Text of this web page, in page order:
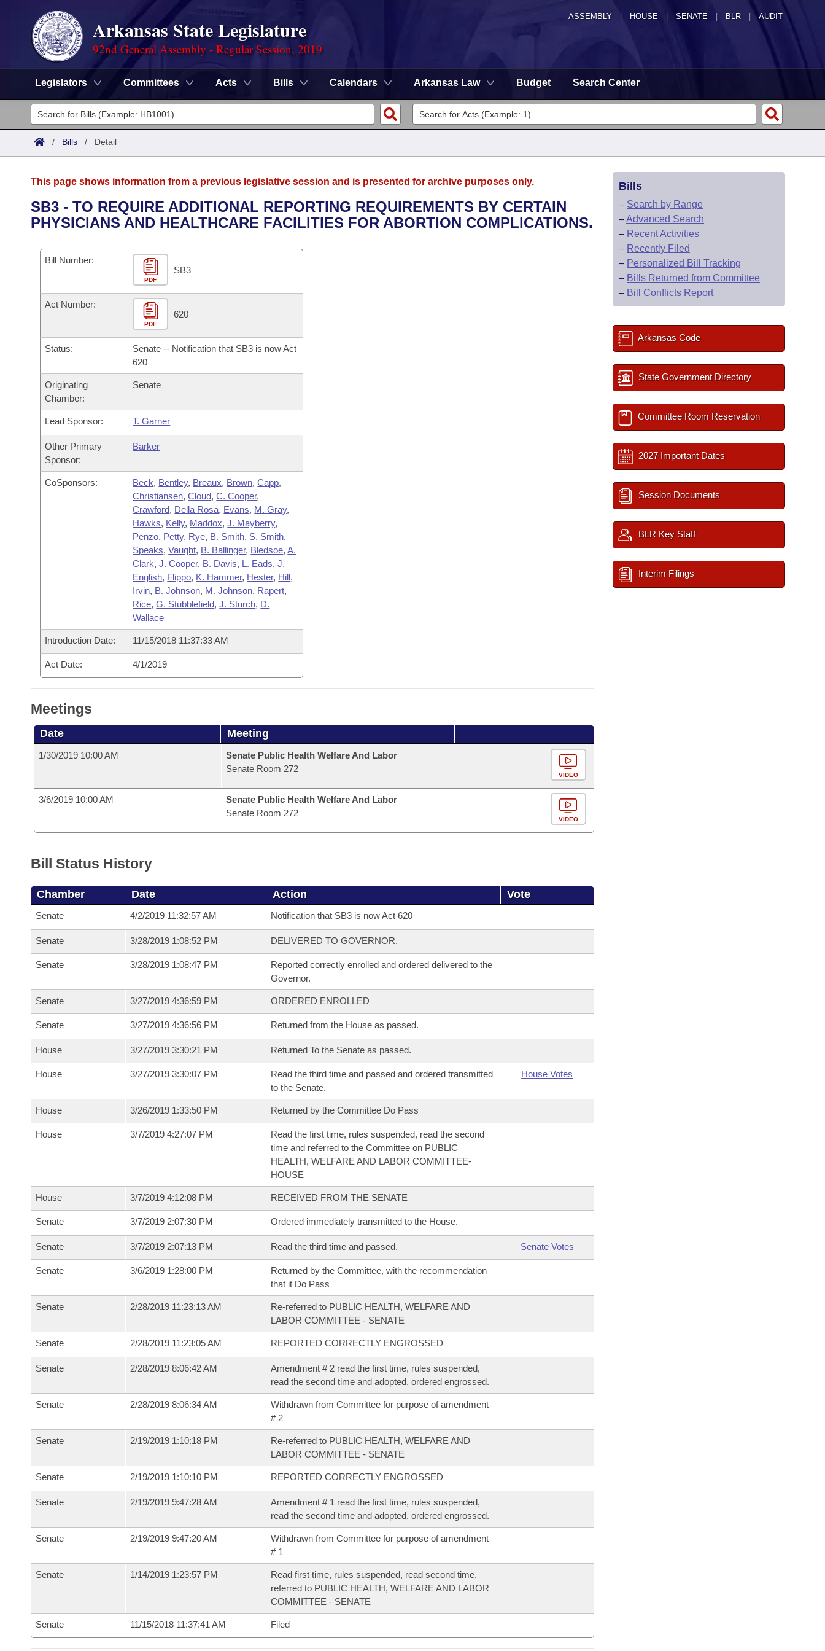
ASSEMBLY HOUSE SENATE | BLR | AUDIT
Arkansas State Legislature
92nd General Assembly - Regular Session, 2019
Legislators Committees Acts Bills Calendars Arkansas Law Budget Search Center
Legislators
List All
District Finder
Committees
Senate
House
Task Force
Bills in House Committees
Bills in Senate Committees
Bills in Joint Committees
Meetings Of The Whole/Business Meetings
Advanced Search
Code Sections Amended
Search by Range
Advanced Search
Personalized Bill Tracking
Bills Returned from Committee
Bill Conflicts Report
Calendars
Meetings and Events
Bills on Committee Agendas
Senate
House Budget
Senate Budget
House Roll Call
Arkansas Law
Arkansas Code and Constitution of 1874
Uncodified Historic Legislation
Governor's Veto List
Search Center
/ Bills / Detail
This page shows information from a previous legislative session and is presented for archive purposes only.
SB3 - TO REQUIRE ADDITIONAL REPORTING REQUIREMENTS BY CERTAIN
PHYSICIANS AND HEALTHCARE FACILITIES FOR ABORTION COMPLICATIONS.
Bill Number:
PDF
SB3
Act Number:
PDF
620
Status:
Senate -- Notification that SB3 is now Act
620
Originating
Chamber:
Senate
Lead Sponsor: T. Garner
Other Primary
Sponsor:
Barker
CoSponsors: Beck, Bentley, Breaux, Brown,Capp,
Christiansen,Cloud,C. Cooper,
Crawford, Della Rosa, Evans, M. Gray,
Hawks, Kelly, Maddox,J. Mayberry,
Penzo, Petty, Rye, B. Smith, S. Smith,
Speaks,Vaught, B. Ballinger, Bledsoe,A.
Clark,J. Cooper, B. Davis, L. Eads,J.
English, Flippo, K. Hammer, Hester, Hill,
Irvin, B. Johnson, M. Johnson, Rapert,
Rice,G. Stubblefield,J. Sturch, D.
Wallace
Introduction Date: 11/15/2018 11:37:33 AM
Act Date: 4/1/2019
Meetings
Date Meeting
1/30/2019 10:00 AM
Senate Public Health Welfare And Labor
Senate Room 272
VIDEO
3/6/2019 10:00 AM
Senate Public Health Welfare And Labor
Senate Room 272
VIDEO
Bill Status History
Chamber Date Action Vote
Senate 4/2/2019 11:32:57 AM Notification that SB3 is now Act 620
Senate 3/28/2019 1:08:52 PM DELIVERED TO GOVERNOR.
Senate 3/28/2019 1:08:47 PM
Reported correctly enrolled and ordered delivered to the
Governor.
Senate 3/27/2019 4:36:59 PM ORDERED ENROLLED
Senate 3/27/2019 4:36:56 PM Returned from the House as passed.
House 3/27/2019 3:30:21 PM Returned To the Senate as passed.
House 3/27/2019 3:30:07 PM
Read the third time and passed and ordered transmitted
to the Senate.
House Votes
House 3/26/2019 1:33:50 PM Returned by the Committee Do Pass
House 3/7/2019 4:27:07 PM
Read the first time, rules suspended, read the second
time and referred to the Committee on PUBLIC
HEALTH, WELFARE AND LABOR COMMITTEE-
HOUSE
House 3/7/2019 4:12:08 PM RECEIVED FROM THE SENATE
Senate 3/7/2019 2:07:30 PM Ordered immediately transmitted to the House.
Senate 3/7/2019 2:07:13 PM Read the third time and passed. Senate Votes
Senate 3/6/2019 1:28:00 PM
Returned by the Committee, with the recommendation
that it Do Pass
Senate 2/28/2019 11:23:13 AM
Re-referred to PUBLIC HEALTH, WELFARE AND
LABOR COMMITTEE - SENATE
Senate 2/28/2019 11:23:05 AM REPORTED CORRECTLY ENGROSSED
Senate 2/28/2019 8:06:42 AM
Amendment # 2 read the first time, rules suspended,
read the second time and adopted, ordered engrossed.
Senate 2/28/2019 8:06:34 AM
Withdrawn from Committee for purpose of amendment
# 2
Senate 2/19/2019 1:10:18 PM
Re-referred to PUBLIC HEALTH, WELFARE AND
LABOR COMMITTEE - SENATE
Senate 2/19/2019 1:10:10 PM REPORTED CORRECTLY ENGROSSED
Senate 2/19/2019 9:47:28 AM
Amendment # 1 read the first time, rules suspended,
read the second time and adopted, ordered engrossed.
Senate 2/19/2019 9:47:20 AM
Withdrawn from Committee for purpose of amendment
# 1
Senate 1/14/2019 1:23:57 PM
Read first time, rules suspended, read second time,
referred to PUBLIC HEALTH, WELFARE AND LABOR
COMMITTEE - SENATE
Senate 11/15/2018 11:37:41 AM Filed
Bills
– Search by Range
–Advanced Search
– Recent Activities
– Recently Filed
– Personalized Bill Tracking
– Bills Returned from Committee
– Bill Conflicts Report
Arkansas Code
State Government Directory
Committee Room Reservation
2027 Important Dates
Session Documents
BLR Key Staff
Interim Filings